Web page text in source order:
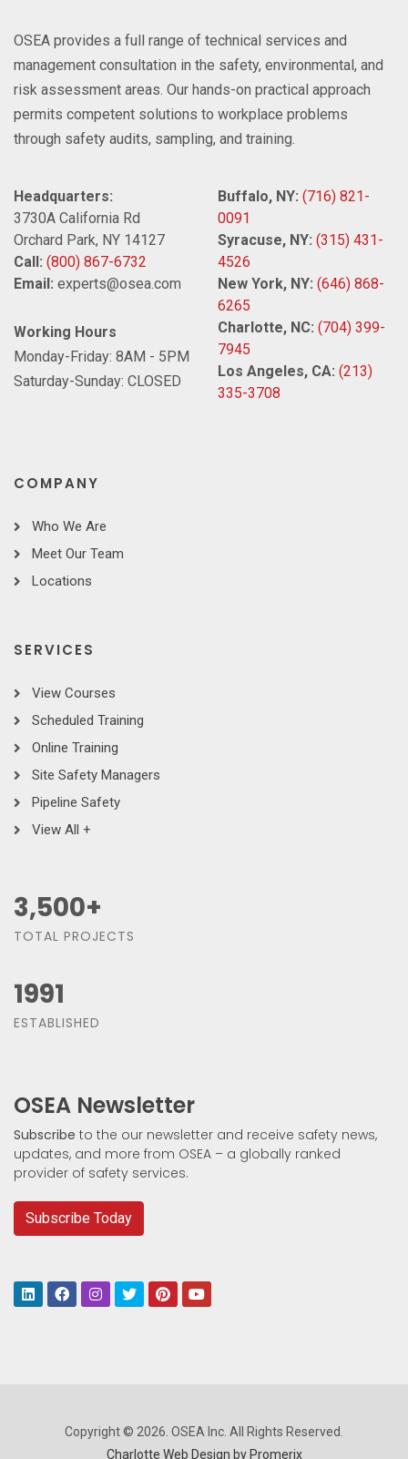
OSEA provides a full range of technical services and
management consultation in the safety, environmental, and
risk assessment areas. Our hands-on practical approach
permits competent solutions to workplace problems
through safety audits, sampling, and training.
Headquarters:
3730A California Rd
Orchard Park, NY 14127
Call: (800) 867-6732
Email: experts@osea.com
Working Hours
Monday-Friday: 8AM - 5PM
Saturday-Sunday: CLOSED
Buffalo, NY: (716) 821-
0091
Syracuse, NY: (315) 431-
4526
New York, NY: (646) 868-
6265
Charlotte, NC: (704) 399-
7945
Los Angeles, CA: (213)
335-3708
COMPANY
Who We Are
Meet Our Team
Locations
SERVICES
View Courses
Scheduled Training
Online Training
Site Safety Managers
Pipeline Safety
View All +
3,500+
TOTAL PROJECTS
1991
ESTABLISHED
OSEA Newsletter
Subscribe to the our newsletter and receive safety news,
updates, and more from OSEA – a globally ranked
provider of safety services.
Subscribe Today
Copyright © 2026. OSEA Inc. All Rights Reserved.
Charlotte Web Design by Promerix